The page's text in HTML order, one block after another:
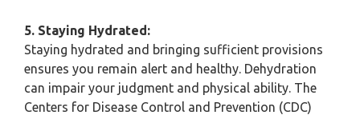
5. Staying Hydrated:
Staying hydrated and bringing sufficient provisions
ensures you remain alert and healthy. Dehydration
can impair your judgment and physical ability. The
Centers for Disease Control and Prevention (CDC)